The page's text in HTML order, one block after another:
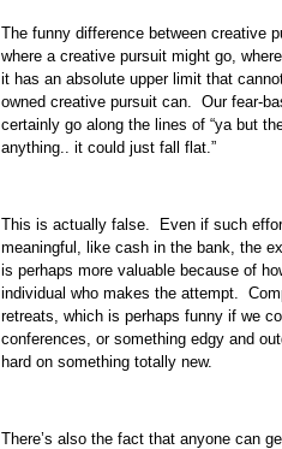
The funny difference between creative
where a creative pursuit might go,
it has an absolute upper limit that
owned creative pursuit can. Our fear-
certainly go along the lines of “ya but
anything.. it could just fall flat.”
This is actually false. Even if such
meaningful, like cash in the bank, the
is perhaps more valuable because of
individual who makes the attempt.
retreats, which is perhaps funny if we
conferences, or something edgy and
hard on something totally new.
There’s also the fact that anyone can